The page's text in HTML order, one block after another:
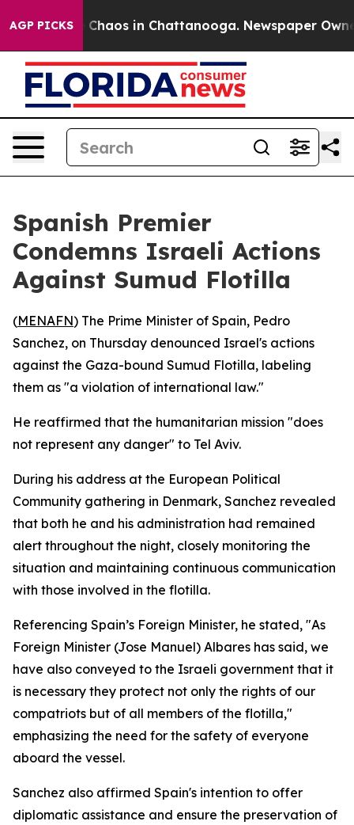
AGP PICKS
Collapse Chaos in Chattanooga. Newspaper
Spanish Premier
Condemns Israeli Actions
Against Sumud Flotilla
(MENAFN) The Prime Minister of Spain, Pedro
Sanchez, on Thursday denounced Israel's actions
against the Gaza-bound Sumud Flotilla, labeling
them as "a violation of international law."
He reaffirmed that the humanitarian mission "does
not represent any danger" to Tel Aviv.
During his address at the European Political
Community gathering in Denmark, Sanchez revealed
that both he and his administration had remained
alert throughout the night, closely monitoring the
situation and maintaining continuous communication
with those involved in the flotilla.
Referencing Spain’s Foreign Minister, he stated, "As
Foreign Minister (Jose Manuel) Albares has said, we
have also conveyed to the Israeli government that it
is necessary they protect not only the rights of our
compatriots but of all members of the flotilla,"
emphasizing the need for the safety of everyone
aboard the vessel.
Sanchez also affirmed Spain's intention to offer
diplomatic assistance and ensure the preservation of